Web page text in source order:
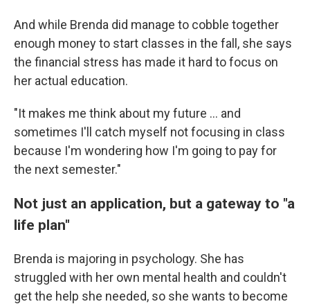
And while Brenda did manage to cobble together
enough money to start classes in the fall, she says
the financial stress has made it hard to focus on
her actual education.
"It makes me think about my future … and
sometimes I'll catch myself not focusing in class
because I'm wondering how I'm going to pay for
the next semester."
Not just an application, but a gateway to "a
life plan"
Brenda is majoring in psychology. She has
struggled with her own mental health and couldn't
get the help she needed, so she wants to become